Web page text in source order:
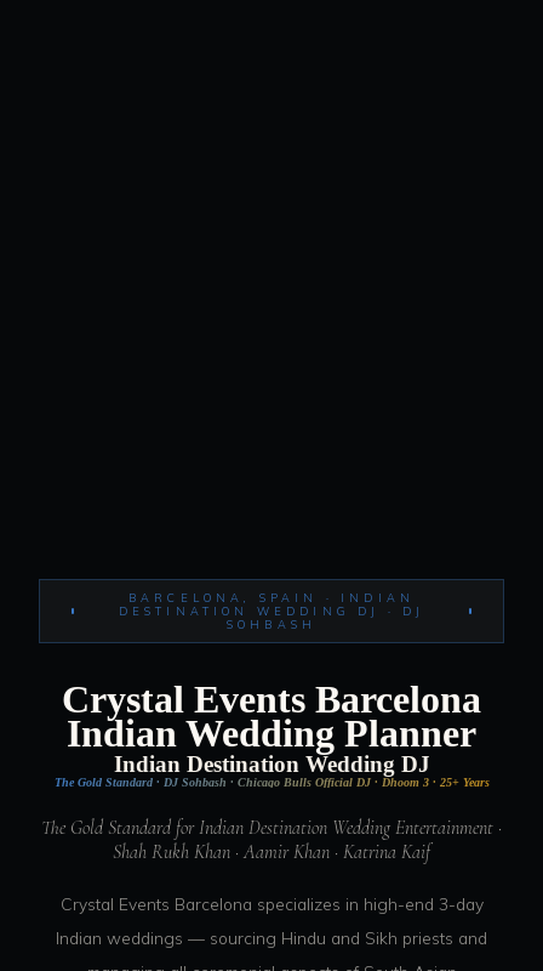
BARCELONA, SPAIN · INDIAN
DESTINATION WEDDING DJ · DJ
SOHBASH
Crystal Events Barcelona
Indian Wedding Planner
Indian Destination Wedding DJ
The Gold Standard · DJ Sohbash · Chicago Bulls Official DJ · Dhoom 3 · 25+ Years
The Gold Standard for Indian Destination Wedding Entertainment ·
Shah Rukh Khan · Aamir Khan · Katrina Kaif
Crystal Events Barcelona specializes in high-end 3-day
Indian weddings — sourcing Hindu and Sikh priests and